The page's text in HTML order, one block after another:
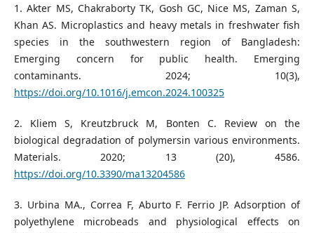
1. Akter MS, Chakraborty TK, Gosh GC, Nice MS, Zaman S,
Khan AS. Microplastics and heavy metals in freshwater fish
species in the southwestern region of Bangladesh:
Emerging concern for public health. Emerging
contaminants. 2024; 10(3),
https://doi.org/10.1016/j.emcon.2024.100325
2. Kliem S, Kreutzbruck M, Bonten C. Review on the
biological degradation of polymersin various environments.
Materials. 2020; 13 (20), 4586.
https://doi.org/10.3390/ma13204586
3. Urbina MA., Correa F, Aburto F. Ferrio JP. Adsorption of
polyethylene microbeads and physiological effects on